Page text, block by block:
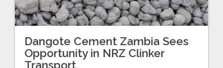
Dangote Cement Zambia Sees
Opportunity in NRZ Clinker
Transport